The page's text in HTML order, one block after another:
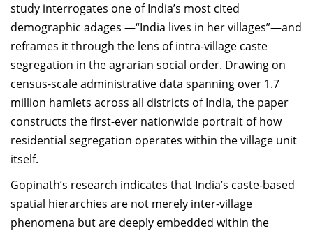
study interrogates one of India’s most cited
demographic adages —“India lives in her villages”—and
reframes it through the lens of intra-village caste
segregation in the agrarian social order. Drawing on
census-scale administrative data spanning over 1.7
million hamlets across all districts of India, the paper
constructs the first-ever nationwide portrait of how
residential segregation operates within the village unit
itself.
Gopinath’s research indicates that India’s caste-based
spatial hierarchies are not merely inter-village
phenomena but are deeply embedded within the